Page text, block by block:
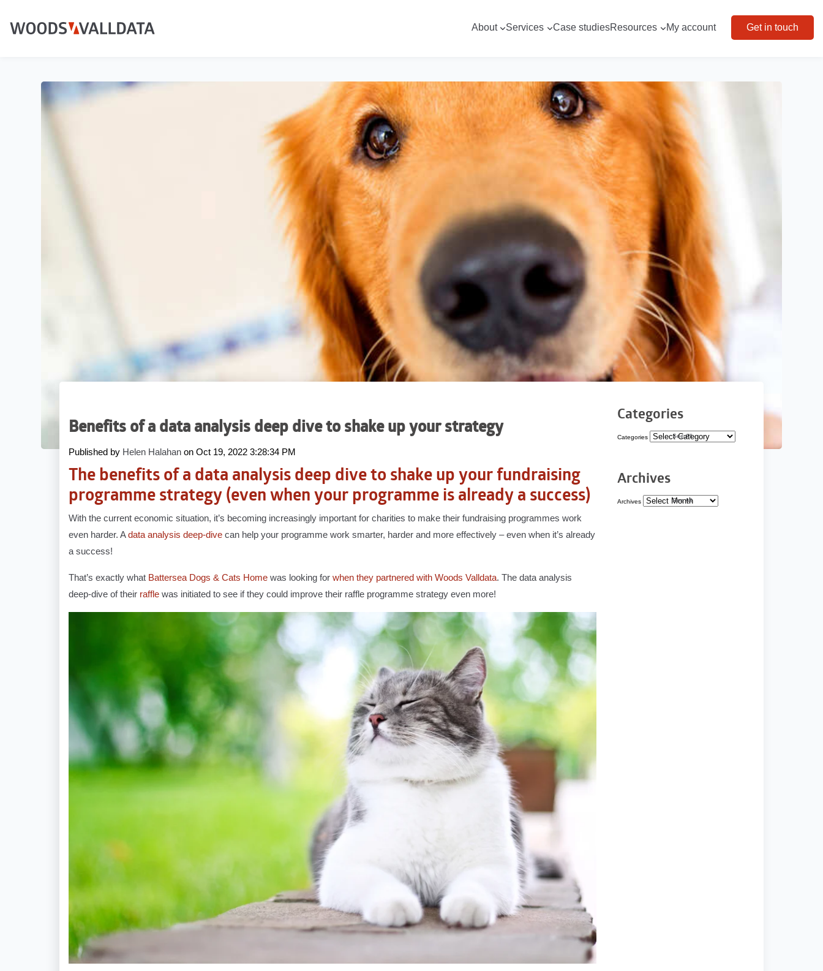
About Services Case studiesResources My account Get in touch
Benefits of a data analysis deep dive to shake up your strategy
Published by Helen Halahan onOct 19, 2022 3:28:34 PM
The benefits of a data analysis deep dive to shake up your fundraising
programme strategy (even when your programme is already a success)
With the current economic situation, it’s becoming increasingly important for charities to make their fundraising programmes work
even harder. Adata analysis deep-dive can help your programme work smarter, harder and more effectively – even when it’s already
a success!
That’s exactly what Battersea Dogs & Cats Home was looking forwhen they partnered with Woods Valldata. The data analysis
deep-dive of their raffle was initiated to see if they could improve their raffle programme strategy even more!
Categories
Categories See All
Archives
Archives See All